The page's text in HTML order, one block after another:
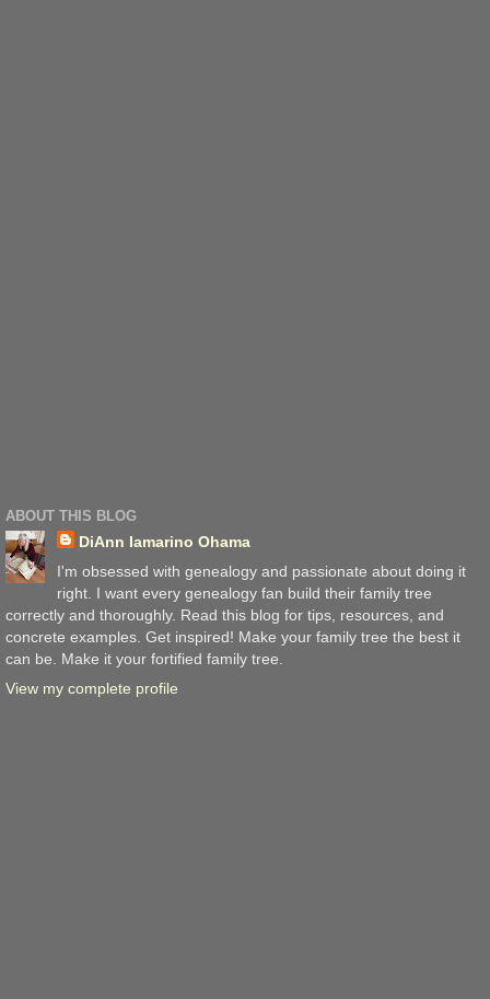
ABOUT THIS BLOG
DiAnn Iamarino Ohama
I'm obsessed with genealogy and passionate about doing it
right. I want every genealogy fan build their family tree
correctly and thoroughly. Read this blog for tips, resources, and
concrete examples. Get inspired! Make your family tree the best it
can be. Make it your fortified family tree.
View my complete profile